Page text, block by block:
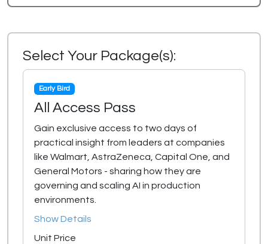
Select Your Package(s):
Early Bird
All Access Pass
Gain exclusive access to two days of
practical insight from leaders at companies
like Walmart, AstraZeneca, Capital One, and
General Motors - sharing how they are
governing and scaling AI in production
environments.
Show Details
Unit Price